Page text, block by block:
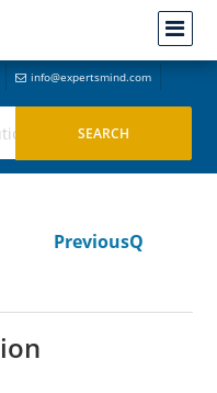
info@expertsmind.com
PreviousQ